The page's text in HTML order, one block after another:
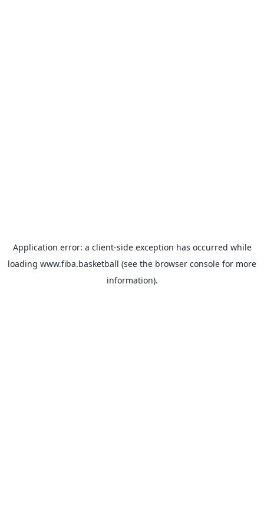
Application error: a client-side exception has occurred while
loading www.fiba.basketball (see the browser console for more
information).